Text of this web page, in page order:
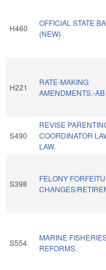
H460
OFFICIAL STATE
(NEW)
H221
RATE-MAKING
AMENDMENTS.-AB
S490
REVISE
COORDINATOR
LAW.
S398
FELONY
CHANGES/
S554
MARINE
REFORMS.